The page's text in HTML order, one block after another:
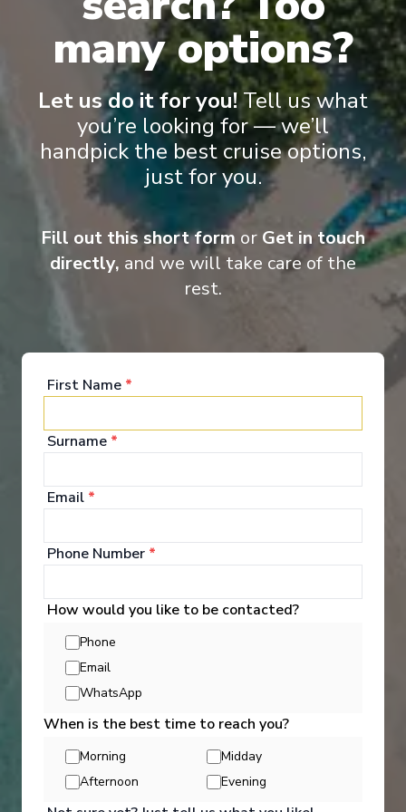
Onboard Experiences
Sailing on the Rhine, Main, Danube Moselle Rivers in Europe,
Scenic Jasper, Scenic Opal and Scenic Amber are the ultra-
luxury Space-Ships to grace these waters.
Entertainment
When you board a Scenic Space-Ship, you’ll unpack
luxurious suite. Spend your days exploring the
abundant spaces with multiple dining experiences,
Europe’s captivating waterways passing by.
many options?
Let us do it for you! Tell us what
you’re looking for — we’ll
handpick the best cruise options,
just for you.
Fill out this short form or Get in touch
directly, and we will take care of the
rest.
First Name *
Surname *
Email *
Phone Number *
How would you like to be contacted?
Phone
Email
WhatsApp
When is the best time to reach you?
Morning
Midday
Afternoon
Evening